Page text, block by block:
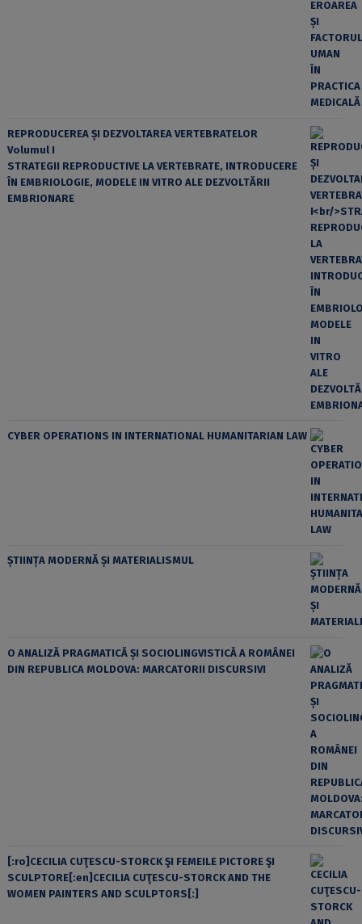
REPRODUCEREA ȘI DEZVOLTAREA VERTEBRATELOR
Volumul I
STRATEGII REPRODUCTIVE LA VERTEBRATE, INTRODUCERE
ÎN EMBRIOLOGIE, MODELE IN VITRO ALE DEZVOLTĂRII
EMBRIONARE
CYBER OPERATIONS IN INTERNATIONAL HUMANITARIAN LAW
ȘTIINȚA MODERNĂ ȘI MATERIALISMUL
O ANALIZĂ PRAGMATICĂ ȘI SOCIOLINGVISTICĂ A ROMÂNEI
DIN REPUBLICA MOLDOVA: MARCATORII DISCURSIVI
[:ro]CECILIA CUŢESCU-STORCK ŞI FEMEILE PICTORE ŞI
SCULPTORE[:en]CECILIA CUŢESCU-STORCK AND THE
WOMEN PAINTERS AND SCULPTORS[:]